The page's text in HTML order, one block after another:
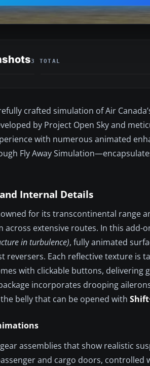
3 TOTAL
crafted simulation of Air
by Project Open Sky and
with numerous animated
Fly Away
Internal Details
for its transcontinental range
across extensive routes. In this add-
in turbulence), fully animated
reversers. Each reflective texture is
with clickable buttons, delivering
incorporates drooping
belly that can be opened with
assemblies that show realistic
and cargo doors, controlled